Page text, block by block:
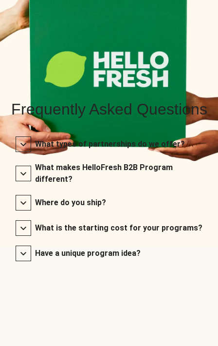
Frequently Asked Questions
What types of partnerships do we offer?
What makes HelloFresh B2B Program
different?
Where do you ship?
What is the starting cost for your programs?
Have a unique program idea?